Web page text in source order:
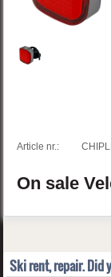
Article nr.:
On sale
Ski rent, repair. Did